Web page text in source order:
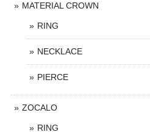
MATERIAL CROWN
RING
NECKLACE
PIERCE
ZOCALO
RING